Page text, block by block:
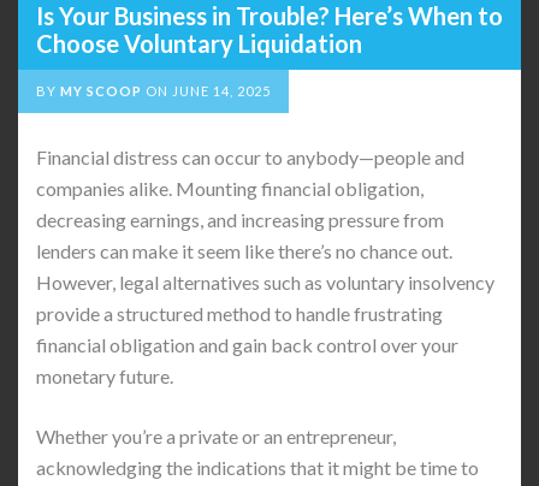
Is Your Business in Trouble? Here’s When to
Choose Voluntary Liquidation
BY MY SCOOP ON JUNE 14, 2025
Financial distress can occur to anybody—people and
companies alike. Mounting financial obligation,
decreasing earnings, and increasing pressure from
lenders can make it seem like there’s no chance out.
However, legal alternatives such as voluntary insolvency
provide a structured method to handle frustrating
financial obligation and gain back control over your
monetary future.
Whether you’re a private or an entrepreneur,
acknowledging the indications that it might be time to